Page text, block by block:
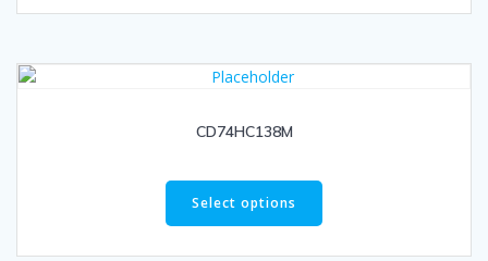
CD74HC138M
Select options